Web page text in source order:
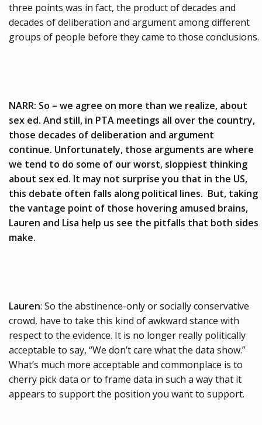
three points was in fact, the product of decades and
decades of deliberation and argument among different
groups of people before they came to those conclusions.
NARR: So – we agree on more than we realize, about
sex ed. And still, in PTA meetings all over the country,
those decades of deliberation and argument
continue. Unfortunately, those arguments are where
we tend to do some of our worst, sloppiest thinking
about sex ed. It may not surprise you that in the US,
this debate often falls along political lines. But, taking
the vantage point of those hovering amused brains,
Lauren and Lisa help us see the pitfalls that both sides
make.
Lauren: So the abstinence-only or socially conservative
crowd, have to take this kind of awkward stance with
respect to the evidence. It is no longer really politically
acceptable to say, “We don’t care what the data show.”
What’s much more acceptable and commonplace is to
cherry pick data or to frame data in such a way that it
appears to support the position you want to support.